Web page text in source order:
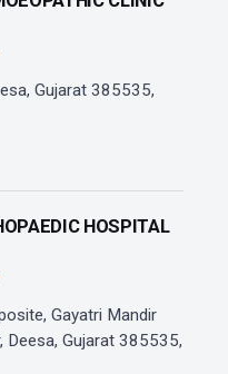
Gujarat 385535,
HOSPITAL
Gayatri Mandir
Deesa, Gujarat 385535,